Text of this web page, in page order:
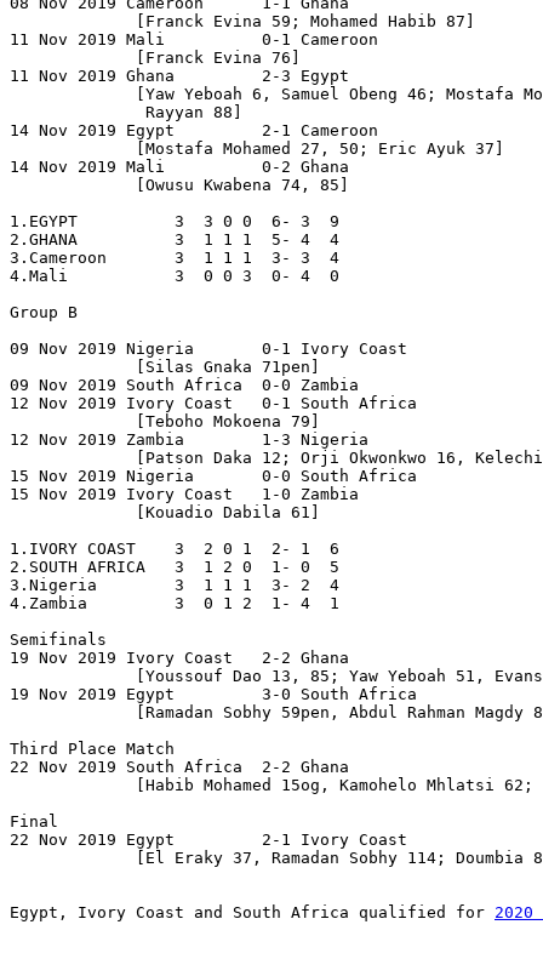
             [Franck Evina 59; Mohamed Habib 87]
11 Nov 2019 Mali          0-1 Cameroon
             [Franck Evina 76]
11 Nov 2019 Ghana         2-3 Egypt
[Yaw Yeboah 6, Samuel Obeng 46; Mostafa
              Rayyan 88]
14 Nov 2019 Egypt         2-1 Cameroon
             [Mostafa Mohamed 27, 50; Eric Ayuk 37]
14 Nov 2019 Mali          0-2 Ghana
             [Owusu Kwabena 74, 85]
1.EGYPT          3  3 0 0  6- 3  9
2.GHANA          3  1 1 1  5- 4  4
3.Cameroon       3  1 1 1  3- 3  4
4.Mali           3  0 0 3  0- 4  0
Group B
09 Nov 2019 Nigeria       0-1 Ivory Coast
             [Silas Gnaka 71pen]
09 Nov 2019 South Africa  0-0 Zambia
12 Nov 2019 Ivory Coast   0-1 South Africa
             [Teboho Mokoena 79]
12 Nov 2019 Zambia        1-3 Nigeria
[Patson Daka 12; Orji Okwonkwo 16,
15 Nov 2019 Nigeria       0-0 South Africa
15 Nov 2019 Ivory Coast   1-0 Zambia
             [Kouadio Dabila 61]
1.IVORY COAST    3  2 0 1  2- 1  6
2.SOUTH AFRICA   3  1 2 0  1- 0  5
3.Nigeria        3  1 1 1  3- 2  4
4.Zambia         3  0 1 2  1- 4  1
Semifinals
19 Nov 2019 Ivory Coast   2-2 Ghana
[Youssouf Dao 13, 85; Yaw Yeboah 51,
19 Nov 2019 Egypt         3-0 South Africa
[Ramadan Sobhy 59pen, Abdul Rahman Magdy
Third Place Match
22 Nov 2019 South Africa  2-2 Ghana
[Habib Mohamed 15og, Kamohelo Mhlatsi
Final
22 Nov 2019 Egypt         2-1 Ivory Coast
[El Eraky 37, Ramadan Sobhy 114; Doumbia
Egypt, Ivory Coast and South Africa qualified for 2020